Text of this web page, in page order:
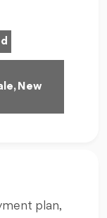
New
plan,